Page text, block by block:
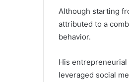
Although starting
attributed to a
behavior.
His
leveraged social